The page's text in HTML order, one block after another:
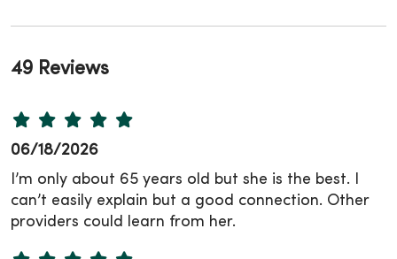
49 Reviews
06/18/2026
I’m only about 65 years old but she is the best. I
can’t easily explain but a good connection. Other
providers could learn from her.